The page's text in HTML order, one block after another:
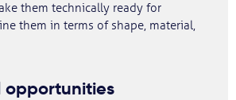
them technically ready for
them in terms of shape, material,